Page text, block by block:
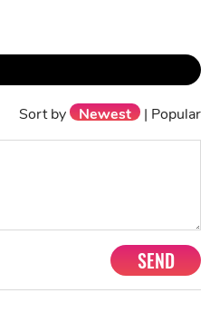
Sort by Newest | Popular
SEND